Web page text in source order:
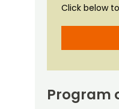
Click below
Program